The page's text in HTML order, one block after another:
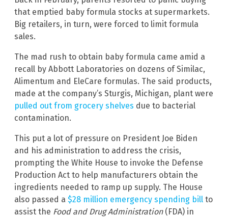
that emptied baby formula stocks at supermarkets.
Big retailers, in turn, were forced to limit formula
sales.
The mad rush to obtain baby formula came amid a
recall by Abbott Laboratories on dozens of Similac,
Alimentum and EleCare formulas. The said products,
made at the company’s Sturgis, Michigan, plant were
pulled out from grocery shelves due to bacterial
contamination.
This put a lot of pressure on President Joe Biden
and his administration to address the crisis,
prompting the White House to invoke the Defense
Production Act to help manufacturers obtain the
ingredients needed to ramp up supply. The House
also passed a $28 million emergency spending bill to
assist the Food and Drug Administration(FDA) in